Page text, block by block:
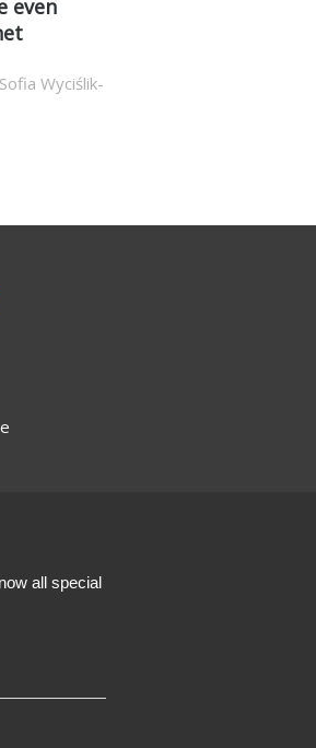
even
Wyciślik-
all special